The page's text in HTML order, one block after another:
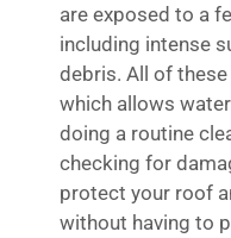
are exposed to a
including intense
debris. All of
which allows
doing a routine
checking for
protect your roof
without having to